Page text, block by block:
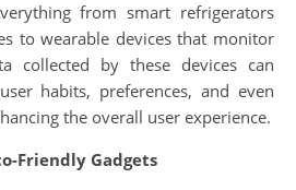
from smart refrigerators
to wearable devices that monitor
collected by these devices can
habits, preferences, and even
the overall user experience.
Friendly Gadgets